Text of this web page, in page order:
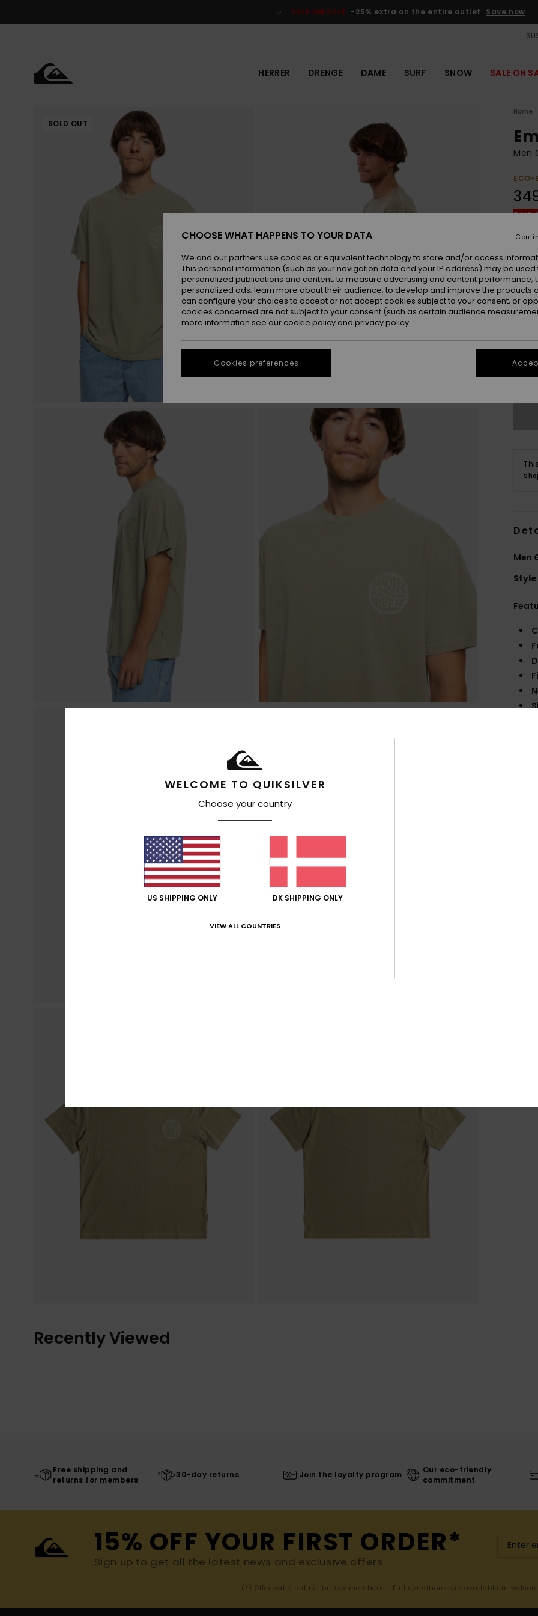
SALE ON SALE -25% extra on the entire outlet Save now
HERRER DRENGE DAME SURF SNOW SALE ON
SOLD OUT
Home
Men
ECO-
SALE
XS
Men
Style
Recently Viewed
Free shipping and
returns for members
30-day returns Join the loyalty program
Our eco-friendly
commitment
15% OFF YOUR FIRST ORDER*
Sign up to get all the latest news and exclusive offers.
(*) Offer valid online for new members - Full conditions are available in
WELCOME TO QUIKSILVER
Choose your country
US SHIPPING ONLY DK SHIPPING ONLY
VIEW ALL COUNTRIES
CHOOSE WHAT HAPPENS TO YOUR DATA
We and our partners use cookies or equivalent technology to store and/or access
This personal information (such as your navigation data and your IP address) may be used
personalized publications and content; to measure advertising and content performance;
personalized ads; learn more about their audience; to develop and improve the products
can configure your choices to accept or not accept cookies subject to your consent, or
cookies concerned are not subject to your consent (such as certain audience
more information see our cookie policy and privacy policy
Cookies preferences